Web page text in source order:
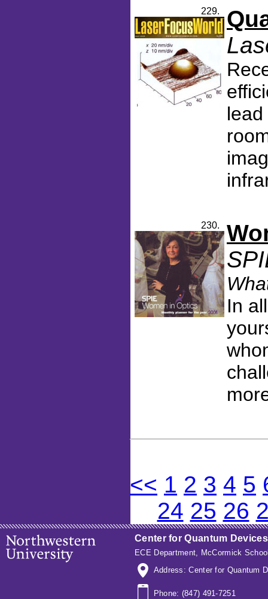
229.
230.
In
<< 1 2 3 4 5
24 25 26
Center for Quantum Devices
ECE Department, McCormick
Address: Center for Quantum
Phone: (847) 491-7251